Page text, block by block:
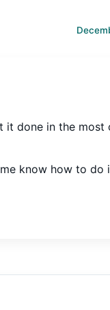
it done in the
know how to do